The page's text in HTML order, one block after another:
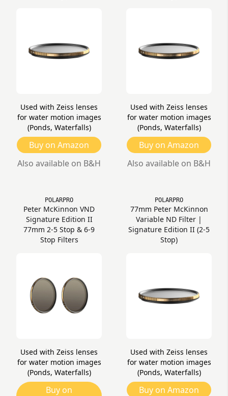
Used with Zeiss lenses
for water motion images
(Ponds, Waterfalls)
Buy on Amazon
Also available on B&H
Used with Zeiss lenses
for water motion images
(Ponds, Waterfalls)
Buy on Amazon
Also available on B&H
POLARPRO
Peter McKinnon VND
Signature Edition II
77mm 2-5 Stop & 6-9
Stop Filters
Used with Zeiss lenses
for water motion images
(Ponds, Waterfalls)
Buy on
POLARPRO
77mm Peter McKinnon
Variable ND Filter |
Signature Edition II (2-5
Stop)
Used with Zeiss lenses
for water motion images
(Ponds, Waterfalls)
Buy on Amazon